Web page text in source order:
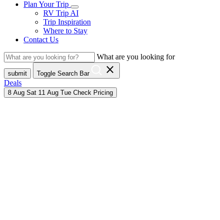
Plan Your Trip
RV Trip AI
Trip Inspiration
Where to Stay
Contact Us
What are you looking for
submit Toggle Search Bar close
Deals
8 Aug Sat 11 Aug Tue Check Pricing